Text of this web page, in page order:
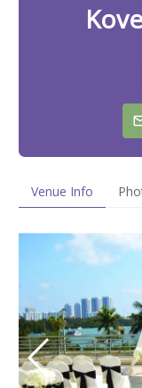
Venue Info